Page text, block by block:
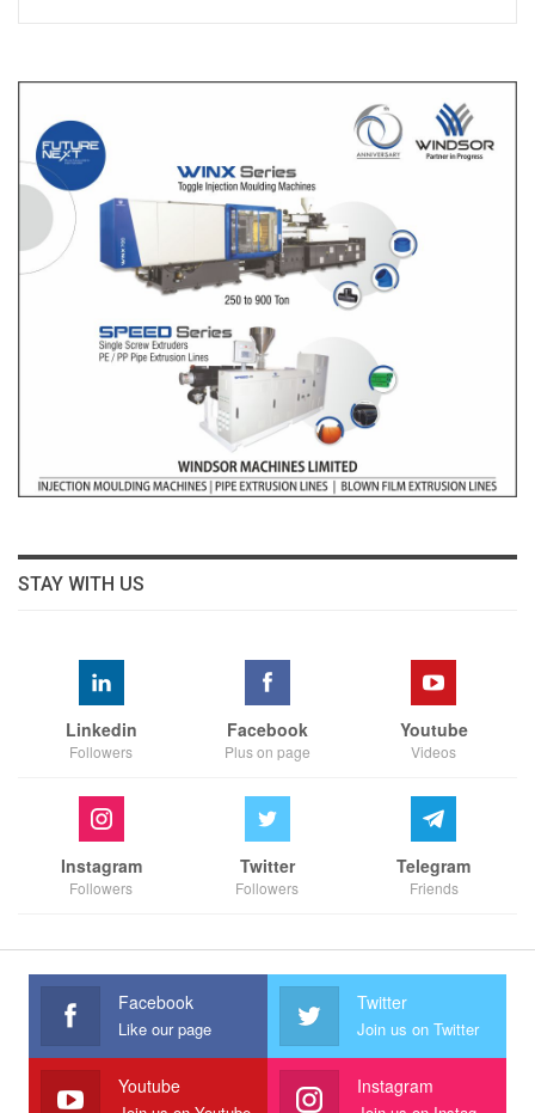
STAY WITH US
Linkedin
Followers
Facebook
Plus on page
Youtube
Videos
Instagram
Followers
Twitter
Followers
Telegram
Friends
Facebook
Like our page
Twitter
Join us on Twitter
Youtube Instagram